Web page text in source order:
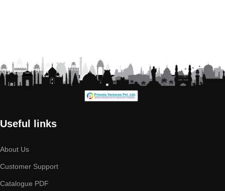
Useful links
About Us
Customer Support
Catalogue PDF